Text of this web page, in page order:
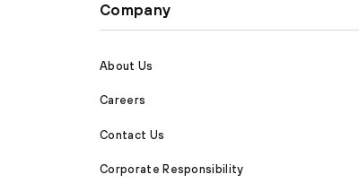
Company
About Us
Careers
Contact Us
Corporate Responsibility